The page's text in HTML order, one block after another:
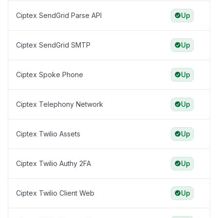
Ciptex SendGrid Parse API Up
Ciptex SendGrid SMTP Up
Ciptex Spoke Phone Up
Ciptex Telephony Network Up
Ciptex Twilio Assets Up
Ciptex Twilio Authy 2FA Up
Ciptex Twilio Client Web Up